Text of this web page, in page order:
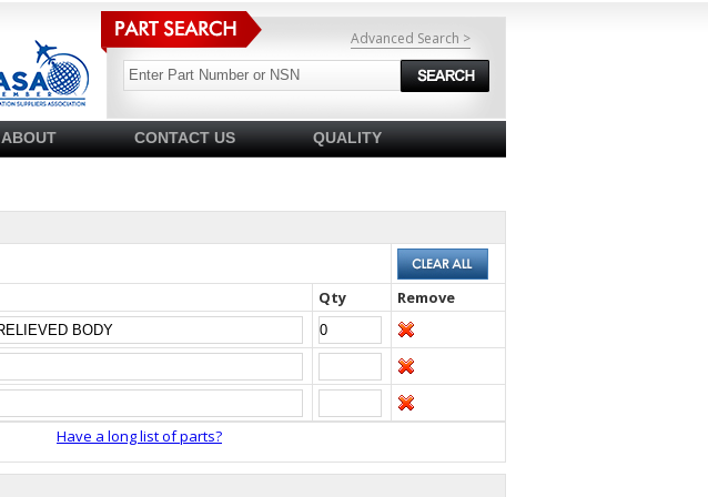
Advanced Search >
ABOUT CONTACT US QUALITY
Qty Remove
Have a long list of parts?